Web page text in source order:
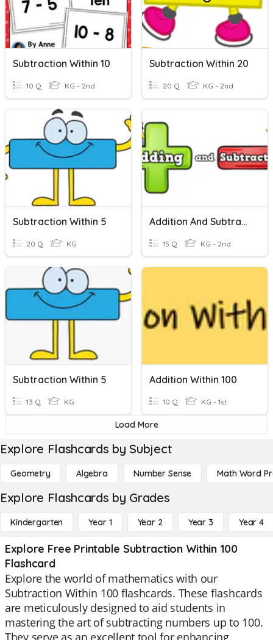
Subtraction Within 10
10 Q KG - 2nd
Subtraction Within 20
20 Q KG - 2nd
Subtraction Within 5
20 Q KG
Addition And Subtraction Within 10
15 Q KG - 2nd
Subtraction Within 5
13 Q KG
Addition Within 100
10 Q KG - 1st
Load More
Explore Flashcards by Subject
Geometry Algebra Number Sense Math Word
Explore Flashcards by Grades
Kindergarten Year 1 Year 2 Year 3 Year 4
Explore Free Printable Subtraction Within 100
Flashcard
Explore the world of mathematics with our
Subtraction Within 100 flashcards. These flashcards
are meticulously designed to aid students in
mastering the art of subtracting numbers up to 100.
They serve as an excellent tool for enhancing